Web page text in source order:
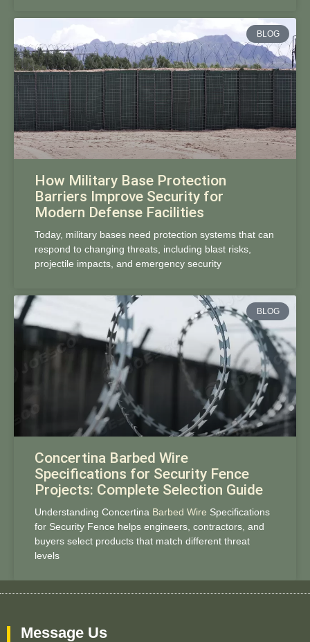
BLOG
How Military Base Protection
Barriers Improve Security for
Modern Defense Facilities
Today, military bases need protection systems that can
respond to changing threats, including blast risks,
projectile impacts, and emergency security
BLOG
Concertina Barbed Wire
Specifications for Security Fence
Projects: Complete Selection Guide
Understanding Concertina Barbed Wire Specifications
for Security Fence helps engineers, contractors, and
buyers select products that match different threat
levels
Message Us